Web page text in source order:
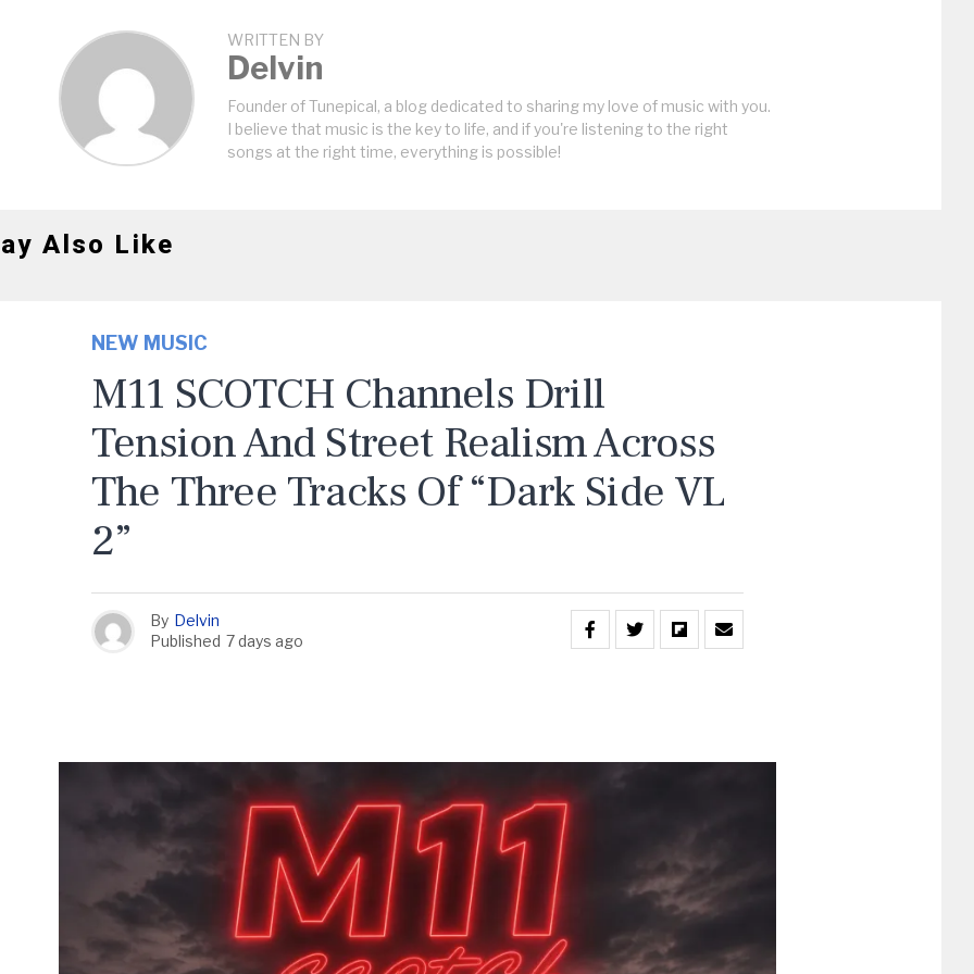
WRITTEN BY
Delvin
Founder of Tunepical, a blog dedicated to sharing my love of music with you.
I believe that music is the key to life, and if you're listening to the right
songs at the right time, everything is possible!
Also Like
NEW MUSIC
M11 SCOTCH Channels Drill
Tension And Street Realism Across
The Three Tracks Of “Dark Side VL
2”
By Delvin
Published 7 days ago